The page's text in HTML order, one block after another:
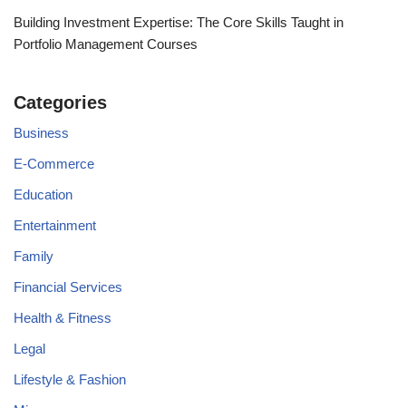
Building Investment Expertise: The Core Skills Taught in
Portfolio Management Courses
Categories
Business
E-Commerce
Education
Entertainment
Family
Financial Services
Health & Fitness
Legal
Lifestyle & Fashion